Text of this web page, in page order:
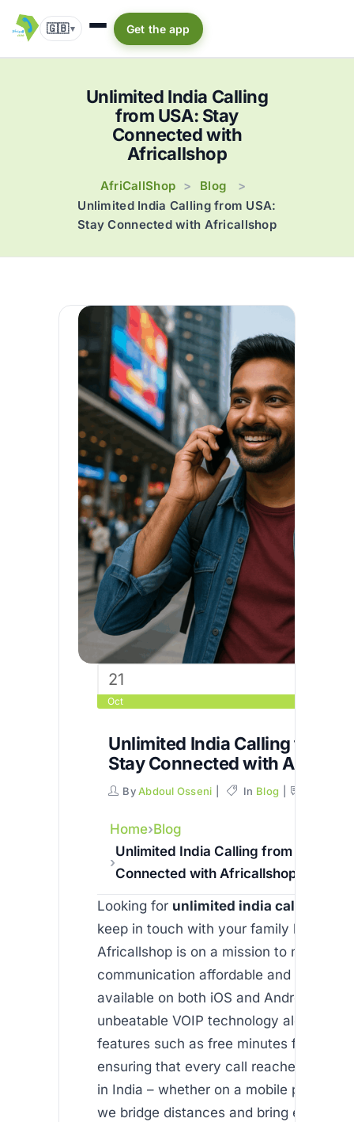
🇬🇧▾ Get the app
Unlimited India Calling
from USA: Stay
Connected with
Africallshop
AfriCallShop > Blog
>
Unlimited India Calling from USA:
Stay Connected with Africallshop
21
Oct
Unlimited India Calling from
Stay Connected with
ByAbdoul Osseni In Blog
Home Blog
Unlimited India Calling from USA:
Connected with Africallshop
Looking for unlimited india calling
keep in touch with your family back
Africallshop is on a mission to make
communication affordable and reliable.
available on both iOS and Android,
unbeatable VOIP technology alongside
features such as free minutes for new
ensuring that every call reaches your
in India – whether on a mobile phone or
we bridge distances and bring emotions